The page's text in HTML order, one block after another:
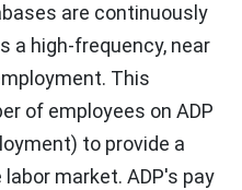
are continuously
a high-frequency, near
This
of employees on ADP
to provide a
market. ADP's pay